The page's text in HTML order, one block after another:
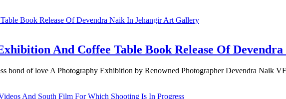
And Coffee Table Book Release Of
bond of love A Photography Exhibition by Renowned Photographer Devendra Naik